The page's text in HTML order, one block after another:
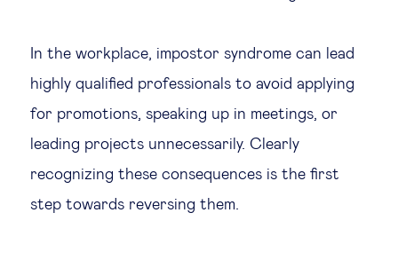
In the workplace, impostor syndrome can lead
highly qualified professionals to avoid applying
for promotions, speaking up in meetings, or
leading projects unnecessarily. Clearly
recognizing these consequences is the first
step towards reversing them.